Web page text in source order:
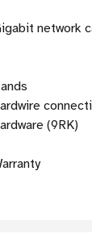
network
(9RK)